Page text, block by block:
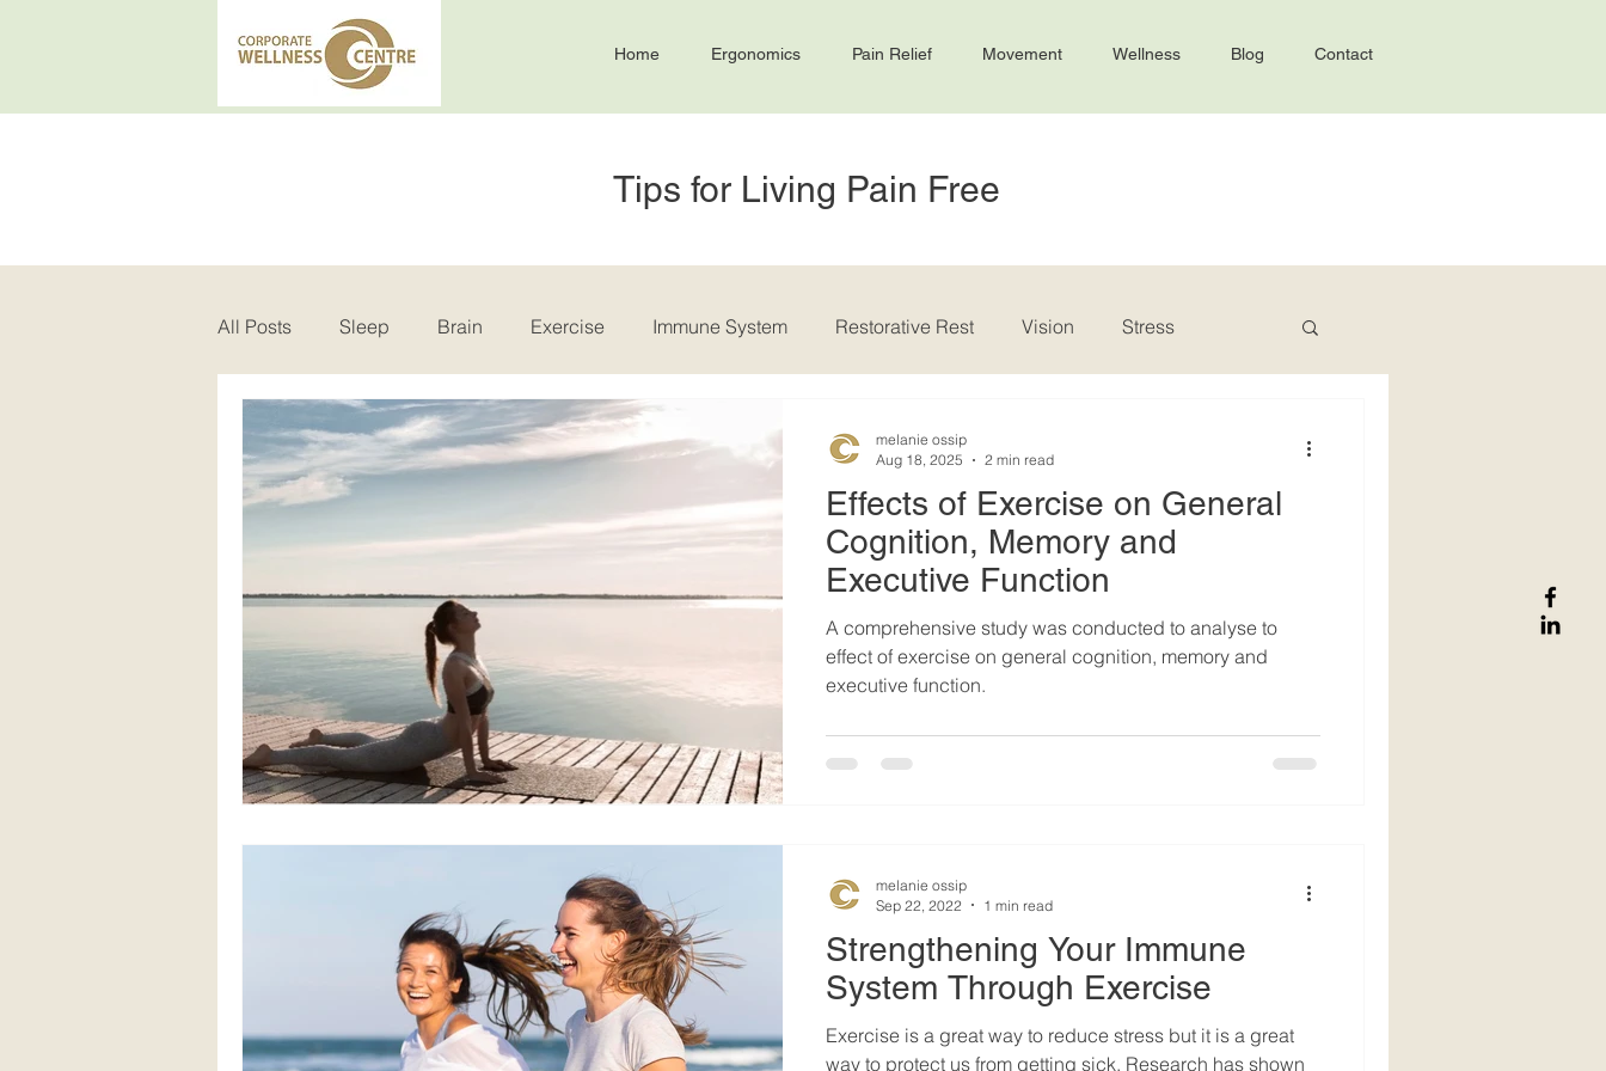
Home Ergonomics Pain Relief Movement Wellness Blog Contact
Tips for Living Pain Free
All Posts Sleep Brain Exercise Immune System Restorative Rest Vision Stress
Effects of Exercise on General
Cognition, Memory and
Executive Function
A comprehensive study was conducted to analyse to
effect of exercise on general cognition, memory and
executive function.
melanie ossip
Aug 18, 2025
2 min read
Strengthening Your Immune
System Through Exercise
Exercise is a great way to reduce stress but it is a great
way to protect us from getting sick. Research has shown
melanie ossip
Sep 22, 2022
1 min read